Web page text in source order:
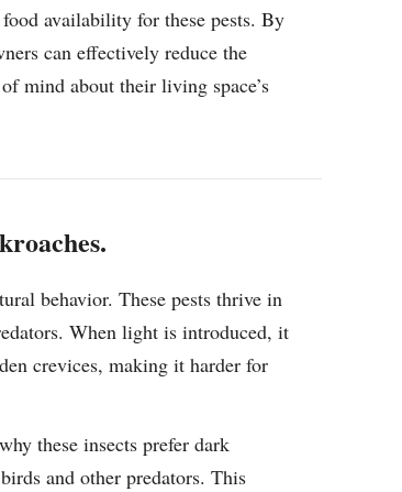
availability for these pests. By
can effectively reduce the
mind about their living space’s
behavior. These pests thrive in
When light is introduced, it
crevices, making it harder for
these insects prefer dark
and other predators. This